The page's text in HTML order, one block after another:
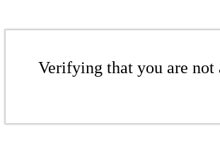
Verifying that you are not